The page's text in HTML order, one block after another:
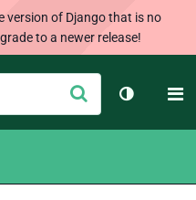
version of Django that is no
to a newer release!
Submit
Toggle